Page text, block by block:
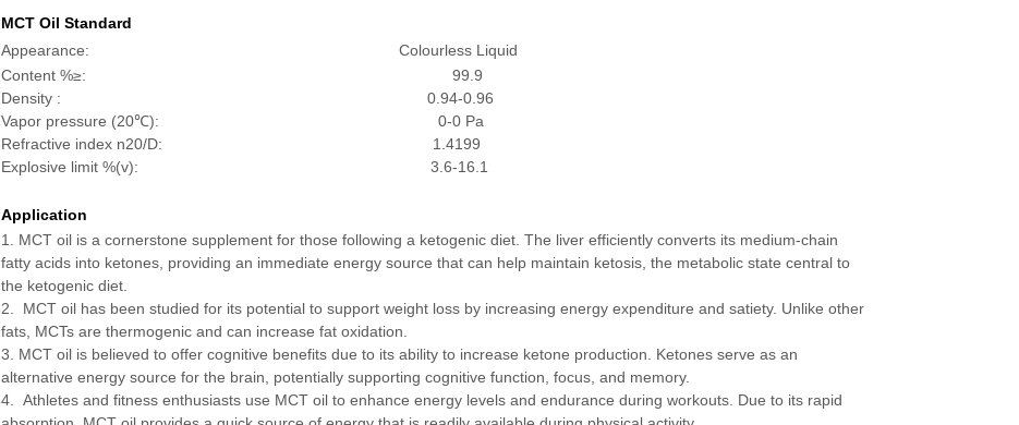
MCT Oil Standard
Appearance: Colourless Liquid
Content %≥: 99.9
Density : 0.94-0.96
Vapor pressure (20℃): 0-0 Pa
Refractive index n20/D: 1.4199
Explosive limit %(v): 3.6-16.1
Application
1. MCT oil is a cornerstone supplement for those following a ketogenic diet. The liver efficiently converts its medium-chain
fatty acids into ketones, providing an immediate energy source that can help maintain ketosis, the metabolic state central to
the ketogenic diet.
2. MCT oil has been studied for its potential to support weight loss by increasing energy expenditure and satiety. Unlike other
fats, MCTs are thermogenic and can increase fat oxidation.
3. MCT oil is believed to offer cognitive benefits due to its ability to increase ketone production. Ketones serve as an
alternative energy source for the brain, potentially supporting cognitive function, focus, and memory.
4. Athletes and fitness enthusiasts use MCT oil to enhance energy levels and endurance during workouts. Due to its rapid